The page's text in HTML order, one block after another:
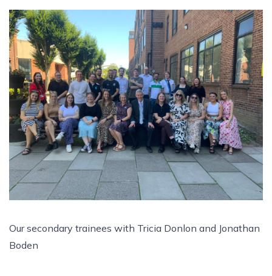
Our secondary trainees with Tricia Donlon and Jonathan
Boden